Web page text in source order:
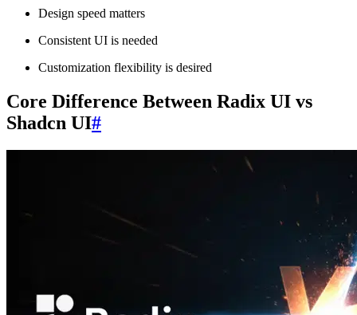
Design speed matters
Consistent UI is needed
Customization flexibility is desired
Core Difference Between Radix UI vs
Shadcn UI#